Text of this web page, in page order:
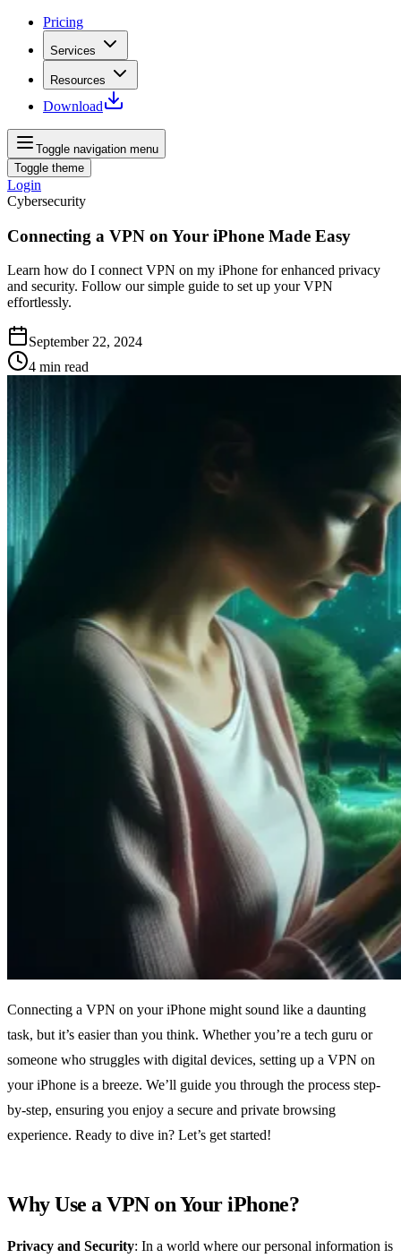
Pricing
Services
Resources
Download
Toggle navigation menu
Toggle theme
Login
Cybersecurity
Connecting a VPN on Your iPhone Made Easy
Learn how do I connect VPN on my iPhone for enhanced privacy
and security. Follow our simple guide to set up your VPN
effortlessly.
September 22, 2024
4 min read
Connecting a VPN on your iPhone might sound like a daunting
task, but it’s easier than you think. Whether you’re a tech guru or
someone who struggles with digital devices, setting up a VPN on
your iPhone is a breeze. We’ll guide you through the process step-
by-step, ensuring you enjoy a secure and private browsing
experience. Ready to dive in? Let’s get started!
Why Use a VPN on Your iPhone?
Privacy and Security: In a world where our personal information is